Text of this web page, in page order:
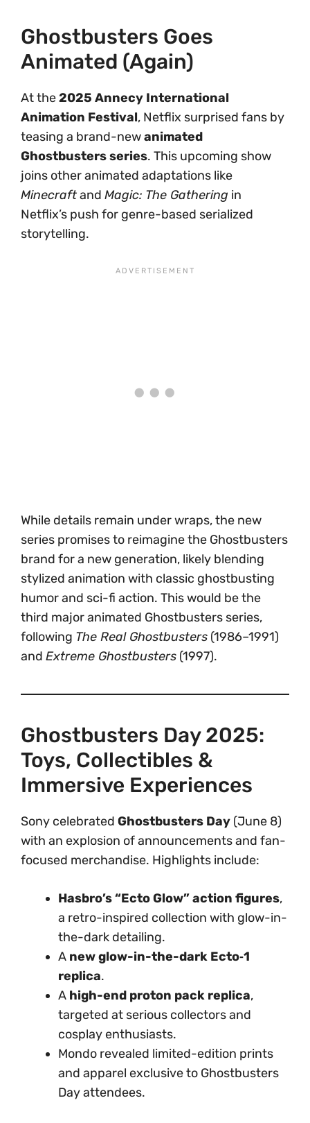
Ghostbusters Goes
Animated (Again)
At the2025 Annecy International
Animation Festival, Netflix surprised fans by
teasing a brand-newanimated
Ghostbusters series. This upcoming show
joins other animated adaptations like
Minecraftand Magic: The Gathering in
Netflix’s push for genre-based serialized
storytelling.
While details remain under wraps, the new
series promises to reimagine the Ghostbusters
brand for a new generation, likely blending
stylized animation with classic ghostbusting
humor and sci-fi action. This would be the
third major animated Ghostbusters series,
following The Real Ghostbusters (1986–1991)
and Extreme Ghostbusters (1997).
Ghostbusters Day 2025:
Toys, Collectibles &
Immersive Experiences
Sony celebrated Ghostbusters Day (June 8)
with an explosion of announcements and fan-
focused merchandise. Highlights include:
Hasbro’s “Ecto Glow” action figures,
a retro-inspired collection with glow-in-
the-dark detailing.
A new glow-in-the-dark Ecto‑1
replica.
A high-end proton pack replica,
targeted at serious collectors and
cosplay enthusiasts.
Mondo revealed limited-edition prints
and apparel exclusive to Ghostbusters
Day attendees.